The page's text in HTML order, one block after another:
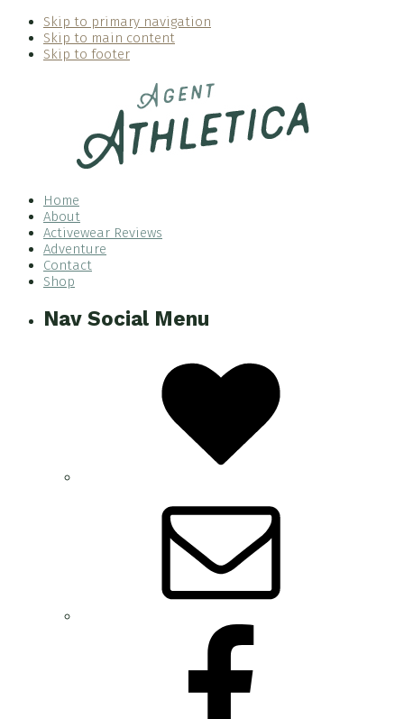
Skip to primary navigation
Skip to main content
Skip to footer
Home
About
Activewear Reviews
Adventure
Contact
Shop
Nav Social Menu